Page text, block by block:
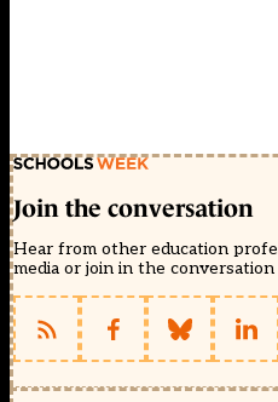
Join the conversation
Hear from other education
media or join in the